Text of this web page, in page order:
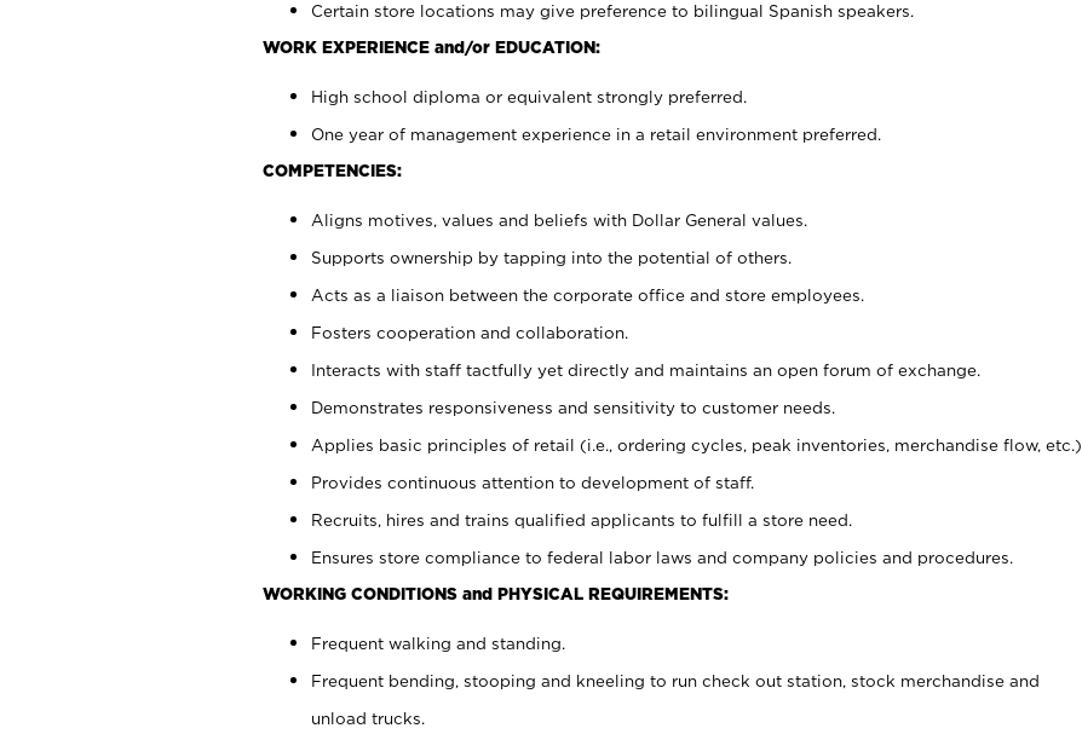
Certain store locations may give preference to bilingual Spanish speakers.
WORK EXPERIENCE and/or EDUCATION:
High school diploma or equivalent strongly preferred.
One year of management experience in a retail environment preferred.
COMPETENCIES:
Aligns motives, values and beliefs with Dollar General values.
Supports ownership by tapping into the potential of others.
Acts as a liaison between the corporate office and store employees.
Fosters cooperation and collaboration.
Interacts with staff tactfully yet directly and maintains an open forum of exchange.
Demonstrates responsiveness and sensitivity to customer needs.
Applies basic principles of retail (i.e., ordering cycles, peak inventories, merchandise flow, etc.).
Provides continuous attention to development of staff.
Recruits, hires and trains qualified applicants to fulfill a store need.
Ensures store compliance to federal labor laws and company policies and procedures.
WORKING CONDITIONS and PHYSICAL REQUIREMENTS:
Frequent walking and standing.
Frequent bending, stooping and kneeling to run check out station, stock merchandise and
unload trucks.